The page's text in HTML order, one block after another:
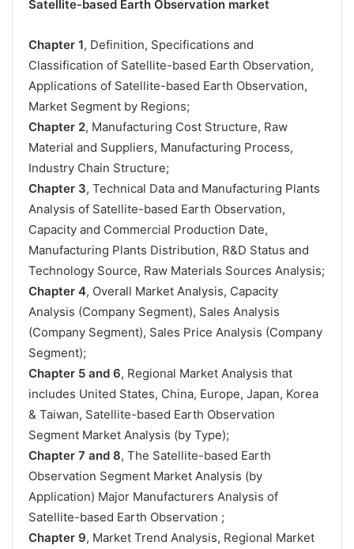
Satellite-based Earth Observation market
Chapter 1, Definition, Specifications and
Classification of Satellite-based Earth Observation,
Applications of Satellite-based Earth Observation,
Market Segment by Regions;
Chapter 2, Manufacturing Cost Structure, Raw
Material and Suppliers, Manufacturing Process,
Industry Chain Structure;
Chapter 3, Technical Data and Manufacturing Plants
Analysis of Satellite-based Earth Observation,
Capacity and Commercial Production Date,
Manufacturing Plants Distribution, R&D Status and
Technology Source, Raw Materials Sources Analysis;
Chapter 4, Overall Market Analysis, Capacity
Analysis (Company Segment), Sales Analysis
(Company Segment), Sales Price Analysis (Company
Segment);
Chapter 5 and 6, Regional Market Analysis that
includes United States, China, Europe, Japan, Korea
& Taiwan, Satellite-based Earth Observation
Segment Market Analysis (by Type);
Chapter 7 and 8, The Satellite-based Earth
Observation Segment Market Analysis (by
Application) Major Manufacturers Analysis of
Satellite-based Earth Observation ;
Chapter 9, Market Trend Analysis, Regional Market